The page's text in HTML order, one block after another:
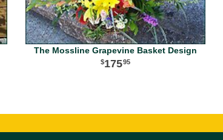
The Mossline Grapevine Basket Design
17595